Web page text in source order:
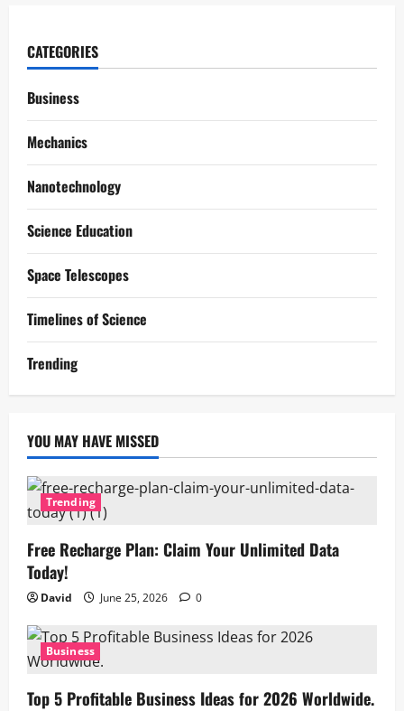
CATEGORIES
Business
Mechanics
Nanotechnology
Science Education
Space Telescopes
Timelines of Science
Trending
YOU MAY HAVE MISSED
Trending
Free Recharge Plan: Claim Your Unlimited Data
Today!
David June 25, 2026 0
Business
Top 5 Profitable Business Ideas for 2026 Worldwide.